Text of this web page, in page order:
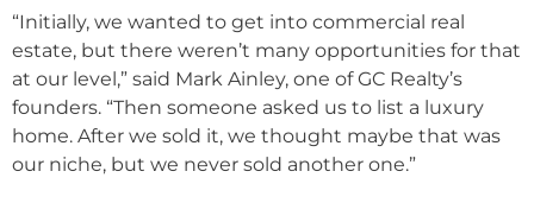
“Initially, we wanted to get into commercial real
estate, but there weren’t many opportunities for that
at our level,” said Mark Ainley, one of GC Realty’s
founders. “Then someone asked us to list a luxury
home. After we sold it, we thought maybe that was
our niche, but we never sold another one.”